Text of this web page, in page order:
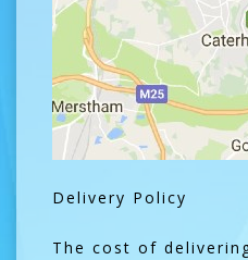
Delivery Policy
The cost of